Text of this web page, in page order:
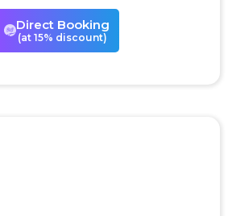
Direct Booking
(at 15% discount)